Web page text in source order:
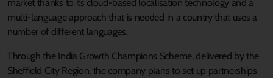
market thanks to its cloud-based localisation technology and a
multi-language approach that is needed in a country that uses a
number of different languages.
Through the India Growth Champions Scheme, delivered by the
Sheffield City Region, the company plans to set up partnerships